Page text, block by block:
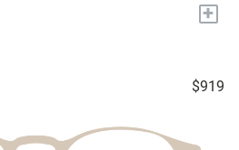
+
$919